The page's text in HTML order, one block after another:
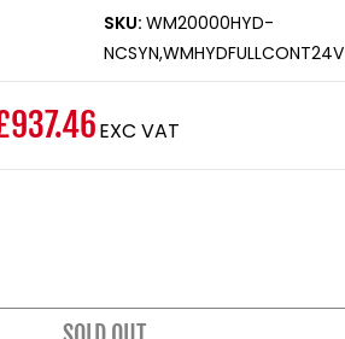
SKU: WM20000HYD-
NCSYN,WMHYDFULLCONT24V
EXC VAT